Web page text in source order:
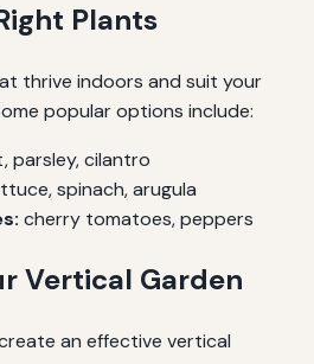
Plants
thrive indoors and suit your
popular options include:
parsley, cilantro
spinach, arugula
cherry tomatoes, peppers
Vertical Garden
an effective vertical